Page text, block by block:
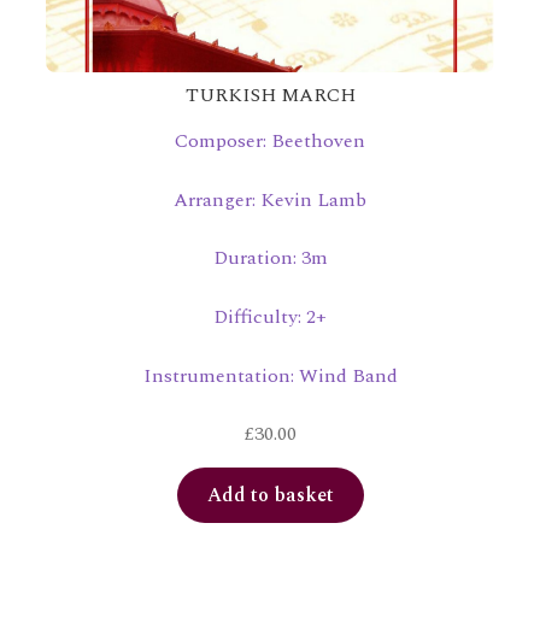
TURKISH MARCH
Composer: Beethoven
Arranger: Kevin Lamb
Duration: 3m
Difficulty: 2+
Instrumentation: Wind Band
£30.00
Add to basket